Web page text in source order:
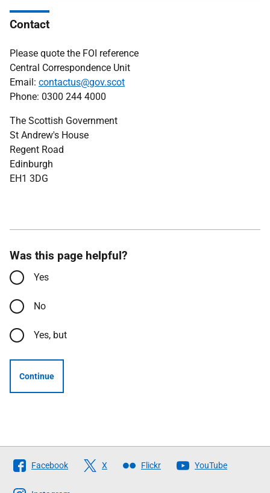
Contact
Please quote the FOI reference
Central Correspondence Unit
Email: contactus@gov.scot
Phone: 0300 244 4000
The Scottish Government
St Andrew's House
Regent Road
Edinburgh
EH1 3DG
Was this page helpful?
Yes
No
Yes, but
Continue
Follow
The
Facebook X Flickr YouTube